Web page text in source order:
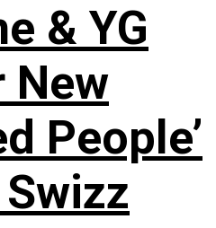
& YG
New
People’